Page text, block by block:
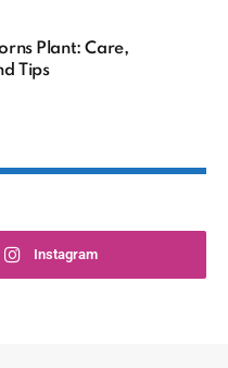
Plant: Care,
Tips
Instagram